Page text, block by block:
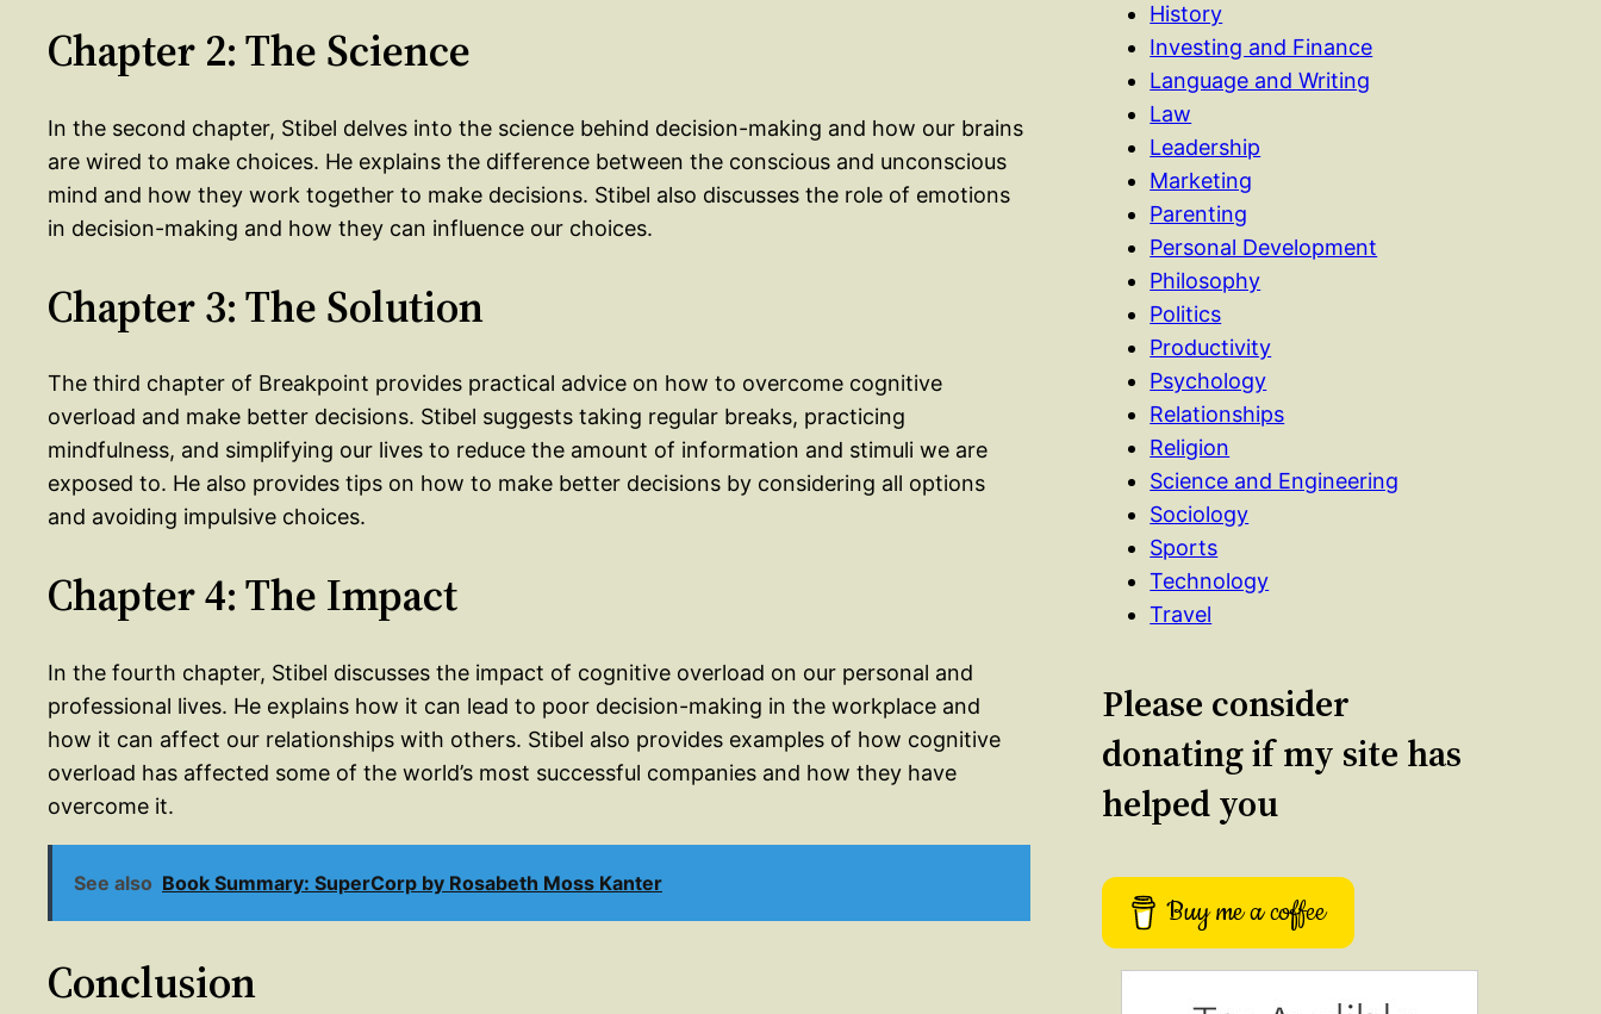
Chapter 2: The Science
In the second chapter, Stibel delves into the science behind decision-making and how our brains
are wired to make choices. He explains the difference between the conscious and unconscious
mind and how they work together to make decisions. Stibel also discusses the role of emotions
in decision-making and how they can influence our choices.
Chapter 3: The Solution
The third chapter of Breakpoint provides practical advice on how to overcome cognitive
overload and make better decisions. Stibel suggests taking regular breaks, practicing
mindfulness, and simplifying our lives to reduce the amount of information and stimuli we are
exposed to. He also provides tips on how to make better decisions by considering all options
and avoiding impulsive choices.
Chapter 4: The Impact
In the fourth chapter, Stibel discusses the impact of cognitive overload on our personal and
professional lives. He explains how it can lead to poor decision-making in the workplace and
how it can affect our relationships with others. Stibel also provides examples of how cognitive
overload has affected some of the world’s most successful companies and how they have
overcome it.
See also Book Summary: SuperCorp by Rosabeth Moss Kanter
Conclusion
History
Investing and Finance
Language and Writing
Law
Leadership
Marketing
Parenting
Personal Development
Philosophy
Politics
Productivity
Psychology
Relationships
Religion
Science and Engineering
Sociology
Sports
Technology
Travel
Please consider
donating if my site has
helped you
Buy me a coffee